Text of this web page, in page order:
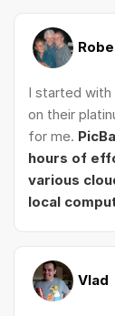
I started with
on their
for me.
hours of
various
local
Vlad